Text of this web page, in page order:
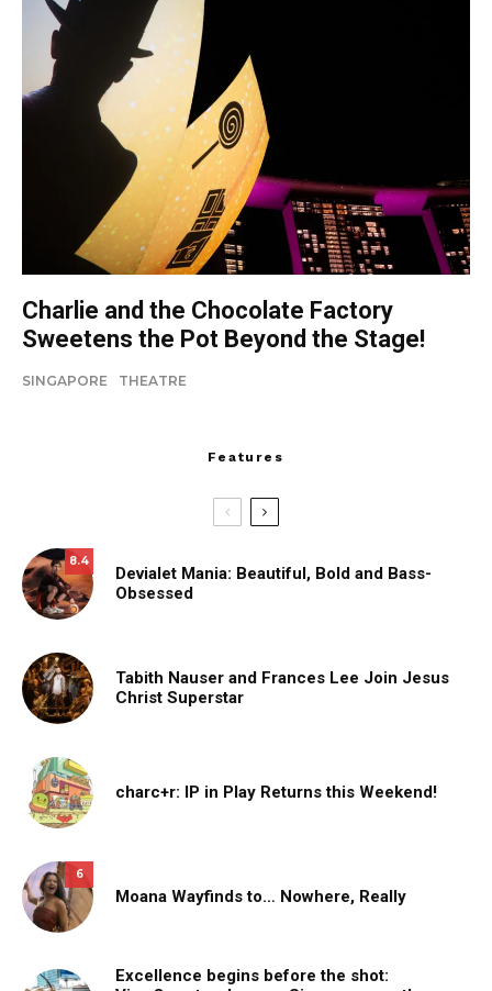
Charlie and the Chocolate Factory
Sweetens the Pot Beyond the Stage!
SINGAPORE THEATRE
Features
8.4
Devialet Mania: Beautiful, Bold and Bass-
Obsessed
Tabith Nauser and Frances Lee Join Jesus
Christ Superstar
charc+r: IP in Play Returns this Weekend!
6
Moana Wayfinds to… Nowhere, Really
Excellence begins before the shot: